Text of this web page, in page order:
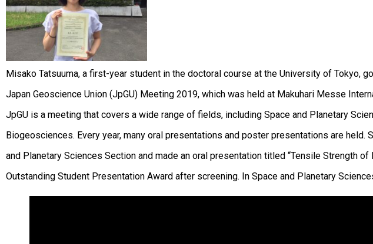
Misako Tatsuuma, a first-year student in the doctoral course at the University of Tokyo,
Japan Geoscience Union (JpGU) Meeting 2019, which was held at Makuhari Messe
JpGU is a meeting that covers a wide range of fields, including Space and Planetary
Biogeosciences. Every year, many oral presentations and poster presentations are
and Planetary Sciences Section and made an oral presentation titled “Tensile Strength
Outstanding Student Presentation Award after screening. In Space and Planetary